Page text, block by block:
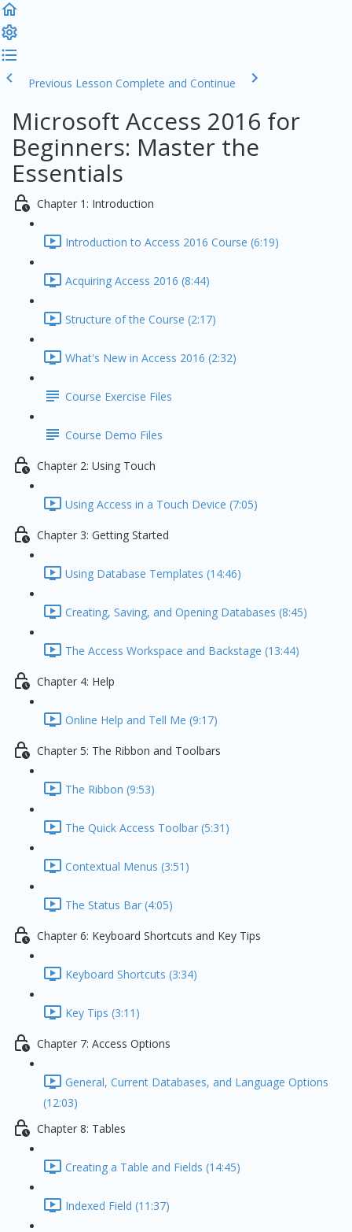
Previous Lesson Complete and Continue
Microsoft Access 2016 for
Beginners: Master the
Essentials
Chapter 1: Introduction
Introduction to Access 2016 Course (6:19)
Acquiring Access 2016 (8:44)
Structure of the Course (2:17)
What's New in Access 2016 (2:32)
Course Exercise Files
Course Demo Files
Chapter 2: Using Touch
Using Access in a Touch Device (7:05)
Chapter 3: Getting Started
Using Database Templates (14:46)
Creating, Saving, and Opening Databases (8:45)
The Access Workspace and Backstage (13:44)
Chapter 4: Help
Online Help and Tell Me (9:17)
Chapter 5: The Ribbon and Toolbars
The Ribbon (9:53)
The Quick Access Toolbar (5:31)
Contextual Menus (3:51)
The Status Bar (4:05)
Chapter 6: Keyboard Shortcuts and Key Tips
Keyboard Shortcuts (3:34)
Key Tips (3:11)
Chapter 7: Access Options
General, Current Databases, and Language Options
(12:03)
Chapter 8: Tables
Creating a Table and Fields (14:45)
Indexed Field (11:37)